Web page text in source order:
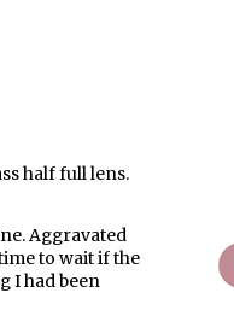
half full lens.
Aggravated
to wait if the
I had been